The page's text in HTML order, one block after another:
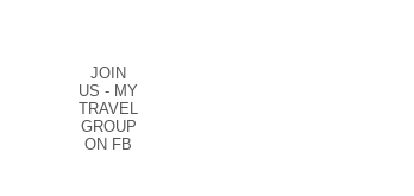
JOIN
US - MY
TRAVEL
GROUP
ON FB